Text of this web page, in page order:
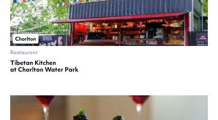
Chorlton
Restaurant
Tibetan Kitchen
at Chorlton Water Park